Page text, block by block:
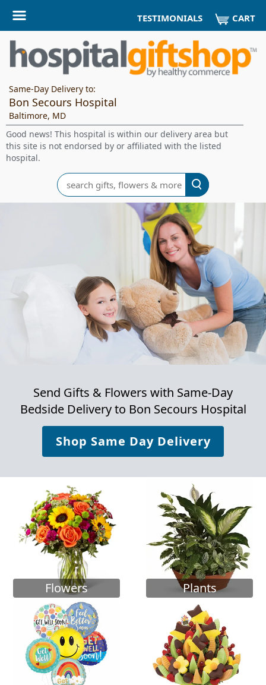
TESTIMONIALS CART
Same-Day Delivery to:
Bon Secours Hospital
Baltimore, MD
Good news! This hospital is within our delivery area but
this site is not endorsed by or affiliated with the listed
hospital.
Search
Send Gifts & Flowers with Same-Day
Bedside Delivery to Bon Secours Hospital
Shop Same Day Delivery
Flowers Plants